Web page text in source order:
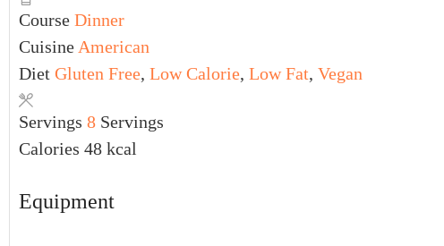
Course Dinner
Cuisine American
Diet Gluten Free, Low Calorie, Low Fat, Vegan
Servings 8 Servings
Calories 48 kcal
Equipment